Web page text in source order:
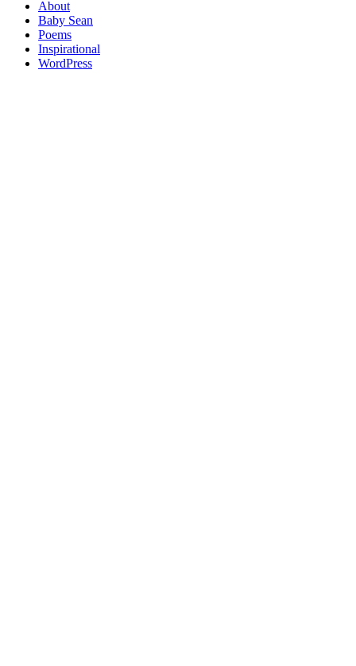
About
Baby Sean
Poems
Inspirational
WordPress